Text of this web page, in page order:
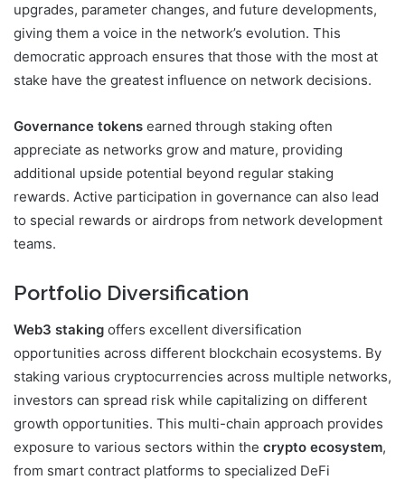
upgrades, parameter changes, and future developments,
giving them a voice in the network’s evolution. This
democratic approach ensures that those with the most at
stake have the greatest influence on network decisions.
Governance tokens earned through staking often
appreciate as networks grow and mature, providing
additional upside potential beyond regular staking
rewards. Active participation in governance can also lead
to special rewards or airdrops from network development
teams.
Portfolio Diversification
Web3 staking offers excellent diversification
opportunities across different blockchain ecosystems. By
staking various cryptocurrencies across multiple networks,
investors can spread risk while capitalizing on different
growth opportunities. This multi-chain approach provides
exposure to various sectors within the crypto ecosystem,
from smart contract platforms to specialized DeFi